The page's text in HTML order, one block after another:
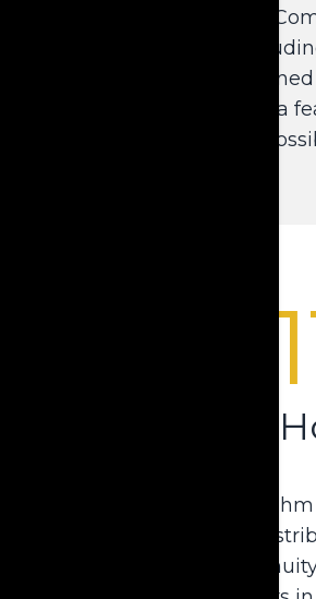
developed the Medicaid
as we know it today,
short-term product
the context of the DRA—a
believe was
Broadening
Krause acquired Barry
received the exclusive
ELCO Mutual Life and